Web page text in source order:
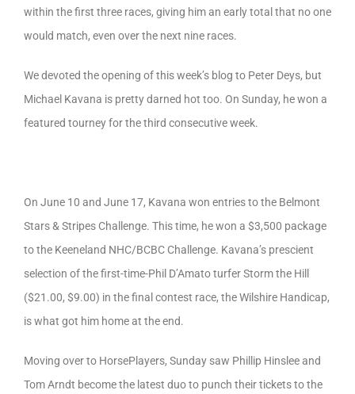
within the first three races, giving him an early total that no one
would match, even over the next nine races.
We devoted the opening of this week’s blog to Peter Deys, but
Michael Kavana is pretty darned hot too. On Sunday, he won a
featured tourney for the third consecutive week.
On June 10 and June 17, Kavana won entries to the Belmont
Stars & Stripes Challenge. This time, he won a $3,500 package
to the Keeneland NHC/BCBC Challenge. Kavana’s prescient
selection of the first-time-Phil D’Amato turfer Storm the Hill
($21.00, $9.00) in the final contest race, the Wilshire Handicap,
is what got him home at the end.
Moving over to HorsePlayers, Sunday saw Phillip Hinslee and
Tom Arndt become the latest duo to punch their tickets to the